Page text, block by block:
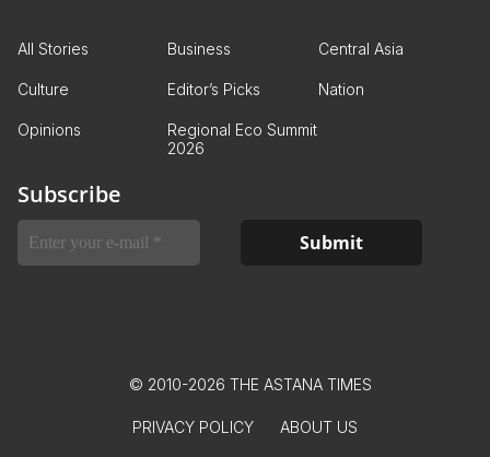
All Stories Business Central Asia
Culture Editor’s Picks Nation
Opinions
Regional Eco Summit
2026
Subscribe
© 2010-2026 THE ASTANA TIMES
PRIVACY POLICY ABOUT US